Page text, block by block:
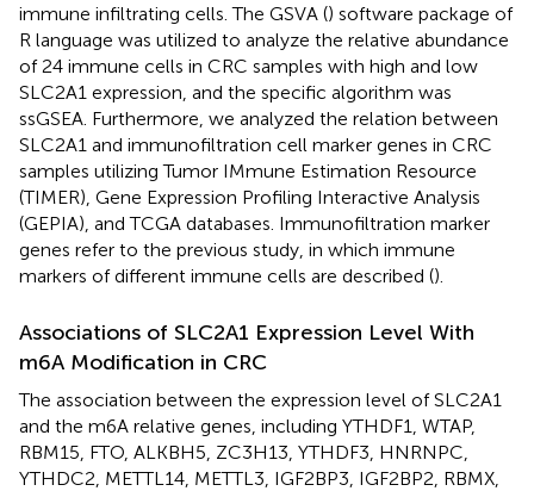
immune infiltrating cells. The GSVA () software package of
R language was utilized to analyze the relative abundance
of 24 immune cells in CRC samples with high and low
SLC2A1 expression, and the specific algorithm was
ssGSEA. Furthermore, we analyzed the relation between
SLC2A1 and immunofiltration cell marker genes in CRC
samples utilizing Tumor IMmune Estimation Resource
(TIMER), Gene Expression Profiling Interactive Analysis
(GEPIA), and TCGA databases. Immunofiltration marker
genes refer to the previous study, in which immune
markers of different immune cells are described ().
Associations of SLC2A1 Expression Level With
m6A Modification in CRC
The association between the expression level of SLC2A1
and the m6A relative genes, including YTHDF1, WTAP,
RBM15, FTO, ALKBH5, ZC3H13, YTHDF3, HNRNPC,
YTHDC2, METTL14, METTL3, IGF2BP3, IGF2BP2, RBMX,